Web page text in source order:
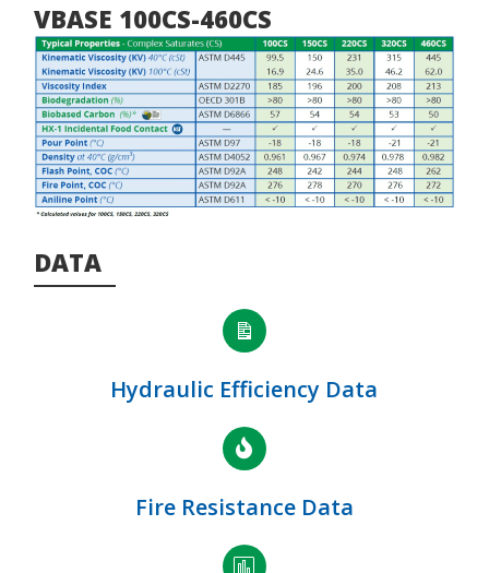
VBASE 100CS-460CS
DATA
Hydraulic Efficiency Data
Fire Resistance Data